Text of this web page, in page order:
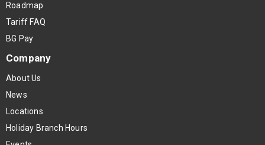
Roadmap
Tariff FAQ
BG Pay
Company
About Us
News
Locations
Holiday Branch Hours